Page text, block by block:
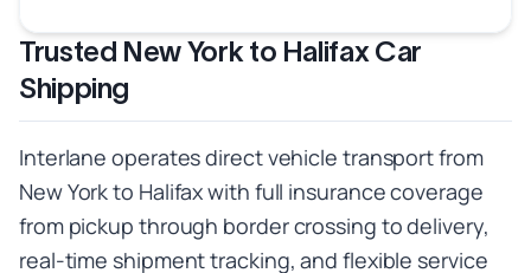
Trusted New York to Halifax Car
Shipping
Interlane operates direct vehicle transport from
New York to Halifax with full insurance coverage
from pickup through border crossing to delivery,
real-time shipment tracking, and flexible service